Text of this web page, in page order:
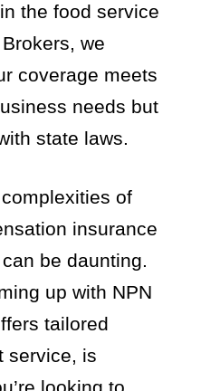
the food service
we
coverage meets
needs but
state laws.
of
insurance
be daunting.
up with NPN
tailored
service, is